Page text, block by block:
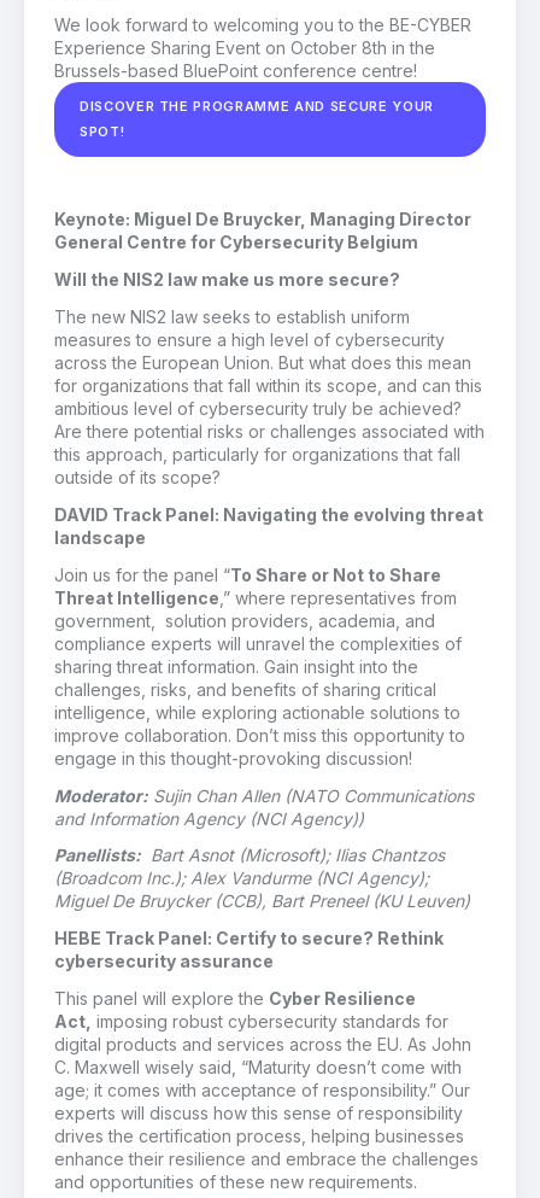
We look forward to welcoming you to the BE-CYBER
Experience Sharing Event on October 8th in the
Brussels-based BluePoint conference centre!
DISCOVER THE PROGRAMME AND SECURE YOUR
SPOT!
Keynote: Miguel De Bruycker, Managing Director
General Centre for Cybersecurity Belgium
Will the NIS2 law make us more secure?
The new NIS2 law seeks to establish uniform
measures to ensure a high level of cybersecurity
across the European Union. But what does this mean
for organizations that fall within its scope, and can this
ambitious level of cybersecurity truly be achieved?
Are there potential risks or challenges associated with
this approach, particularly for organizations that fall
outside of its scope?
DAVID Track Panel: Navigating the evolving threat
landscape
Join us for the panel “To Share or Not to Share
Threat Intelligence ,” where representatives from
government, solution providers, academia, and
compliance experts will unravel the complexities of
sharing threat information. Gain insight into the
challenges, risks, and benefits of sharing critical
intelligence, while exploring actionable solutions to
improve collaboration. Don’t miss this opportunity to
engage in this thought-provoking discussion!
Moderator: Sujin Chan Allen (NATO Communications
and Information Agency (NCI Agency))
Panellists: Bart Asnot (Microsoft); Ilias Chantzos
(Broadcom Inc.); Alex Vandurme (NCI Agency);
Miguel De Bruycker (CCB), Bart Preneel (KU Leuven)
HEBE Track Panel: Certify to secure? Rethink
cybersecurity assurance
This panel will explore the Cyber Resilience
Act, imposing robust cybersecurity standards for
digital products and services across the EU. As John
C. Maxwell wisely said, “Maturity doesn’t come with
age; it comes with acceptance of responsibility.” Our
experts will discuss how this sense of responsibility
drives the certification process, helping businesses
enhance their resilience and embrace the challenges
and opportunities of these new requirements.